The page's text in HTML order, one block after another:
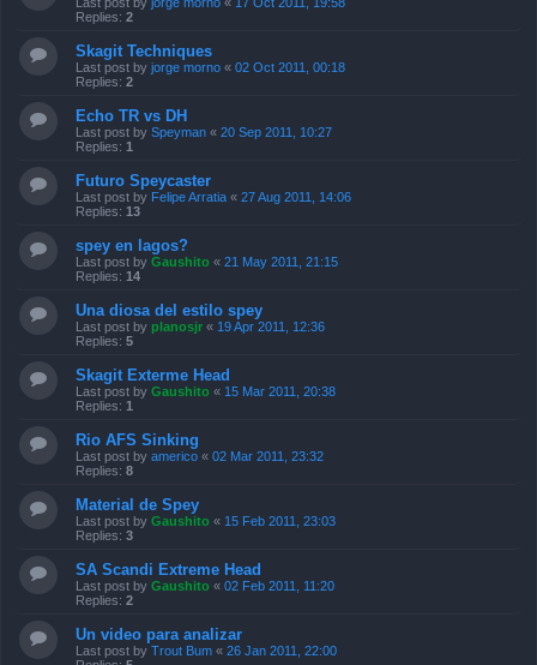
Replies: 2
Skagit Techniques
Last post by jorge morno « 02 Oct 2011, 00:18
Replies: 2
Echo TR vs DH
Last post by Speyman « 20 Sep 2011, 10:27
Replies: 1
Futuro Speycaster
Last post by Felipe Arratia « 27 Aug 2011, 14:06
Replies: 13
spey en lagos?
Last post by Gaushito « 21 May 2011, 21:15
Replies: 14
Una diosa del estilo spey
Last post by planosjr « 19 Apr 2011, 12:36
Replies: 5
Skagit Exterme Head
Last post by Gaushito « 15 Mar 2011, 20:38
Replies: 1
Rio AFS Sinking
Last post by americo « 02 Mar 2011, 23:32
Replies: 8
Material de Spey
Last post by Gaushito « 15 Feb 2011, 23:03
Replies: 3
SA Scandi Extreme Head
Last post by Gaushito « 02 Feb 2011, 11:20
Replies: 2
Un video para analizar
Last post by Trout Bum « 26 Jan 2011, 22:00